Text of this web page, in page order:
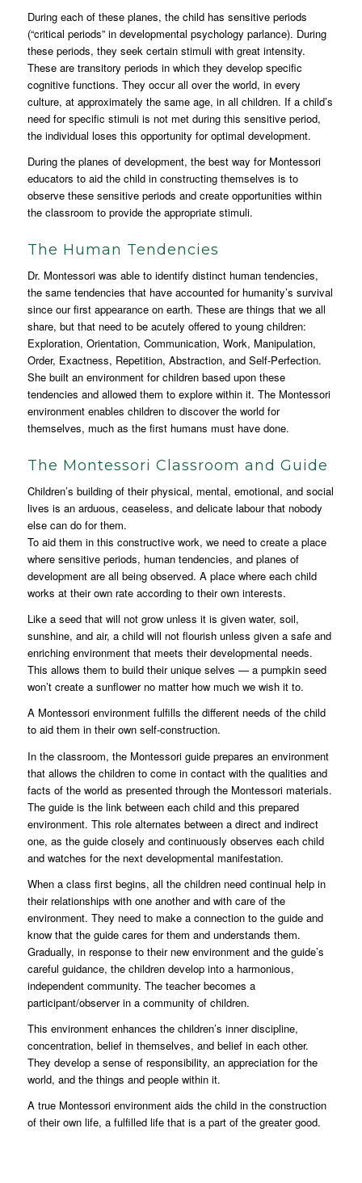
During each of these planes, the child has sensitive periods
(“critical periods” in developmental psychology parlance). During
these periods, they seek certain stimuli with great intensity.
These are transitory periods in which they develop specific
cognitive functions. They occur all over the world, in every
culture, at approximately the same age, in all children. If a child’s
need for specific stimuli is not met during this sensitive period,
the individual loses this opportunity for optimal development.
During the planes of development, the best way for Montessori
educators to aid the child in constructing themselves is to
observe these sensitive periods and create opportunities within
the classroom to provide the appropriate stimuli.
The Human Tendencies
Dr. Montessori was able to identify distinct human tendencies,
the same tendencies that have accounted for humanity’s survival
since our first appearance on earth. These are things that we all
share, but that need to be acutely offered to young children:
Exploration, Orientation, Communication, Work, Manipulation,
Order, Exactness, Repetition, Abstraction, and Self-Perfection.
She built an environment for children based upon these
tendencies and allowed them to explore within it. The Montessori
environment enables children to discover the world for
themselves, much as the first humans must have done.
The Montessori Classroom and Guide
Children’s building of their physical, mental, emotional, and social
lives is an arduous, ceaseless, and delicate labour that nobody
else can do for them.
To aid them in this constructive work, we need to create a place
where sensitive periods, human tendencies, and planes of
development are all being observed. A place where each child
works at their own rate according to their own interests.
Like a seed that will not grow unless it is given water, soil,
sunshine, and air, a child will not flourish unless given a safe and
enriching environment that meets their developmental needs.
This allows them to build their unique selves — a pumpkin seed
won’t create a sunflower no matter how much we wish it to.
A Montessori environment fulfills the different needs of the child
to aid them in their own self-construction.
In the classroom, the Montessori guide prepares an environment
that allows the children to come in contact with the qualities and
facts of the world as presented through the Montessori materials.
The guide is the link between each child and this prepared
environment. This role alternates between a direct and indirect
one, as the guide closely and continuously observes each child
and watches for the next developmental manifestation.
When a class first begins, all the children need continual help in
their relationships with one another and with care of the
environment. They need to make a connection to the guide and
know that the guide cares for them and understands them.
Gradually, in response to their new environment and the guide’s
careful guidance, the children develop into a harmonious,
independent community. The teacher becomes a
participant/observer in a community of children.
This environment enhances the children’s inner discipline,
concentration, belief in themselves, and belief in each other.
They develop a sense of responsibility, an appreciation for the
world, and the things and people within it.
A true Montessori environment aids the child in the construction
of their own life, a fulfilled life that is a part of the greater good.